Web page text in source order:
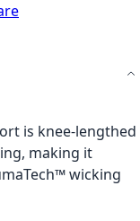
is knee-lengthed
making it
wicking